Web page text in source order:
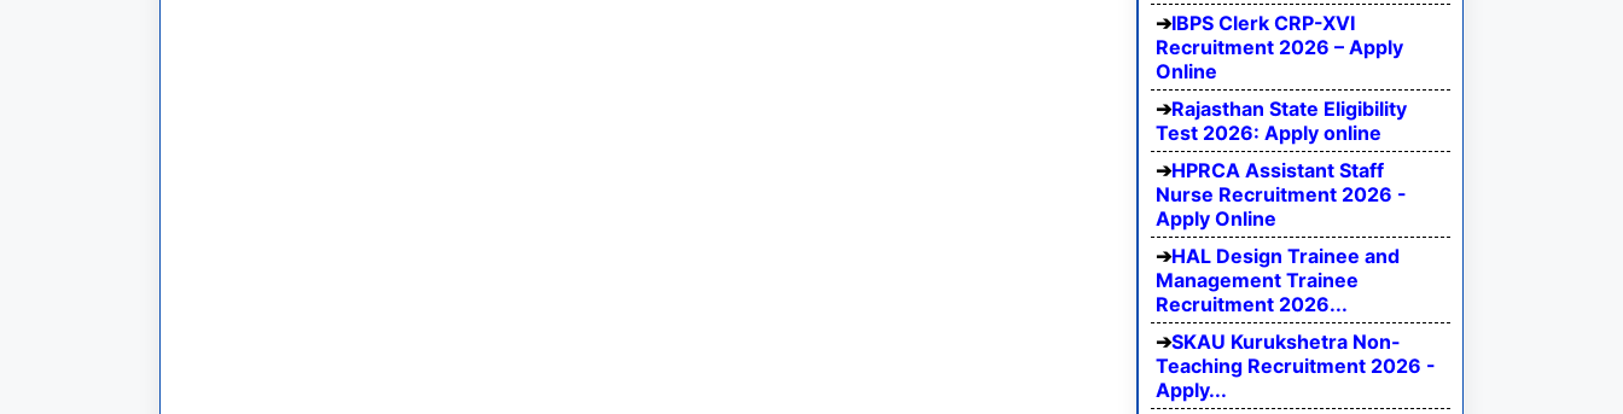
IBPS Clerk CRP-XVI
Recruitment 2026 – Apply
Online
Rajasthan State Eligibility
Test 2026: Apply online
HPRCA Assistant Staff
Nurse Recruitment 2026 -
Apply Online
HAL Design Trainee and
Management Trainee
Recruitment 2026...
SKAU Kurukshetra Non-
Teaching Recruitment 2026 -
Apply...